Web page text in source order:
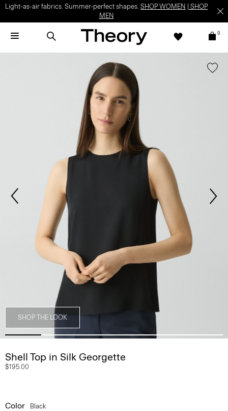
Light-as-air fabrics. Summer-perfect shapes. SHOP WOMEN
SHOP
MEN
0
SHOP THE LOOK
Shell Top in Silk Georgette
$195.00
Color Black